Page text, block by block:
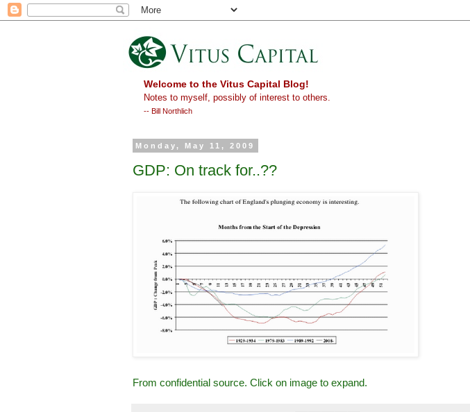
Welcome to the Vitus Capital Blog!
Notes to myself, possibly of interest to others.
-- Bill Northlich
Monday, May 11, 2009
GDP: On track for..??
From confidential source. Click on image to expand.